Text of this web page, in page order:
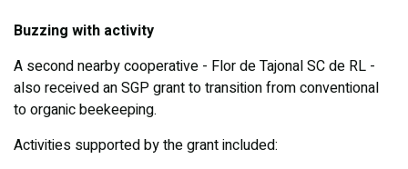
Buzzing with activity
A second nearby cooperative - Flor de Tajonal SC de RL -
also received an SGP grant to transition from conventional
to organic beekeeping.
Activities supported by the grant included: